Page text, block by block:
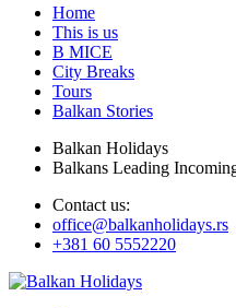
Home
This is us
B MICE
City Breaks
Tours
Balkan Stories
Balkan Holidays
Balkans Leading
Contact us:
office@balkanholidays.rs
+381 60 5552220